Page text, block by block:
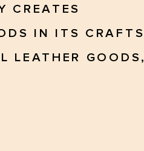
CREATES
IN ITS CRAFTS
LEATHER GOODS,